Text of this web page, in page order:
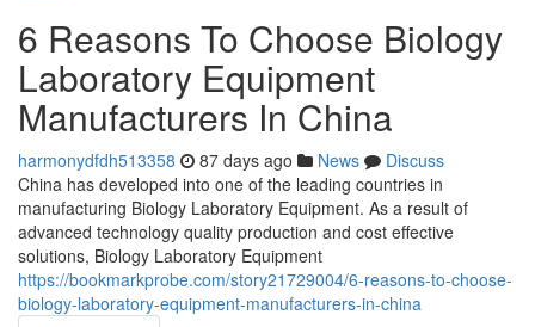
6 Reasons To Choose Biology
Laboratory Equipment
Manufacturers In China
harmonydfdh513358 87 days ago News
Discuss
China has developed into one of the leading countries in
manufacturing Biology Laboratory Equipment. As a result of
advanced technology quality production and cost effective
solutions, Biology Laboratory Equipment
https://bookmarkprobe.com/story21729004/6-reasons-to-choose-
biology-laboratory-equipment-manufacturers-in-china